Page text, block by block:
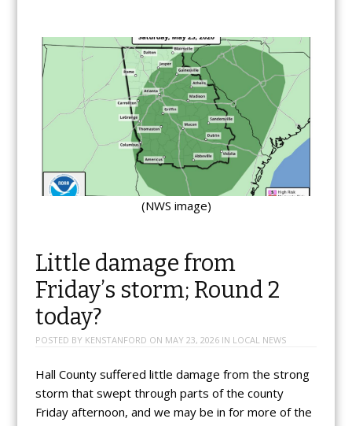
(NWS image)
Little damage from
Friday’s storm; Round 2
today?
POSTED BY KENSTANFORD ON MAY 23, 2026IN LOCAL NEWS
Hall County suffered little damage from the strong
storm that swept through parts of the county
Friday afternoon, and we may be in for more of the